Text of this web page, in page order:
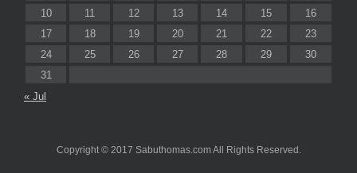
10
11 12 13 14 15
16
17
18 19 20 21 22
23
24
25 26 27 28 29
30
31
« Jul
Copyright © 2017 Sabuthomas.com All Rights Reserved.